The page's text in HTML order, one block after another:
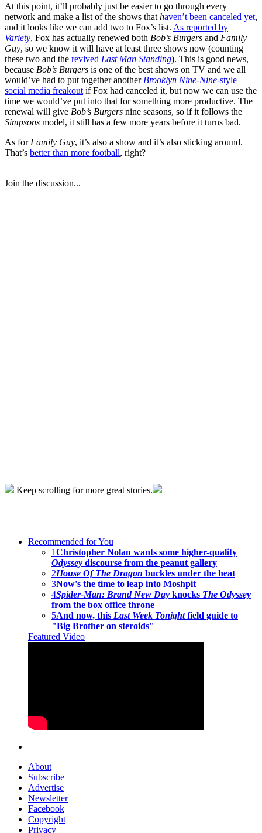
At this point, it’ll probably just be easier to go through every
network and make a list of the shows that haven’t been canceled yet,
and it looks like we can add two to Fox’s list. As reported by
Variety, Fox has actually renewed both Bob’s Burgers and Family
Guy, so we know it will have at least three shows now (counting
these two and the revived Last Man Standing). This is good news,
because Bob’s Burgers is one of the best shows on TV and we all
would’ve had to put together another Brooklyn Nine-Nine-style
social media freakout if Fox had canceled it, but now we can use the
time we would’ve put into that for something more productive. The
renewal will give Bob’s Burgers nine seasons, so if it follows the
Simpsons model, it still has a few more years before it turns bad.
As for Family Guy, it’s also a show and it’s also sticking around.
That’s better than more football, right?
Join the discussion...
Keep scrolling for more great stories.
Recommended for You
1Christopher Nolan wants some higher-quality
Odyssey discourse from the peanut gallery
2House Of The Dragon buckles under the heat
3Now's the time to leap into Moshpit
4Spider-Man: Brand New Day knocks The Odyssey
from the box office throne
5And now, this Last Week Tonightfield guide to
"Big Brother on steroids"
Featured Video
About
Subscribe
Advertise
Newsletter
Facebook
Copyright
Privacy